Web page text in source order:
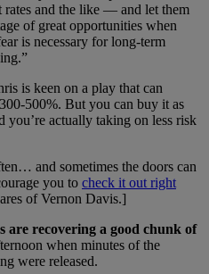
rates and the like — and let them
of great opportunities when
is necessary for long-term
is keen on a play that can
500%. But you can buy it as
actually taking on less risk
and sometimes the doors can
you to check it out right
of Vernon Davis.]
are recovering a good chunk of
when minutes of the
were released.